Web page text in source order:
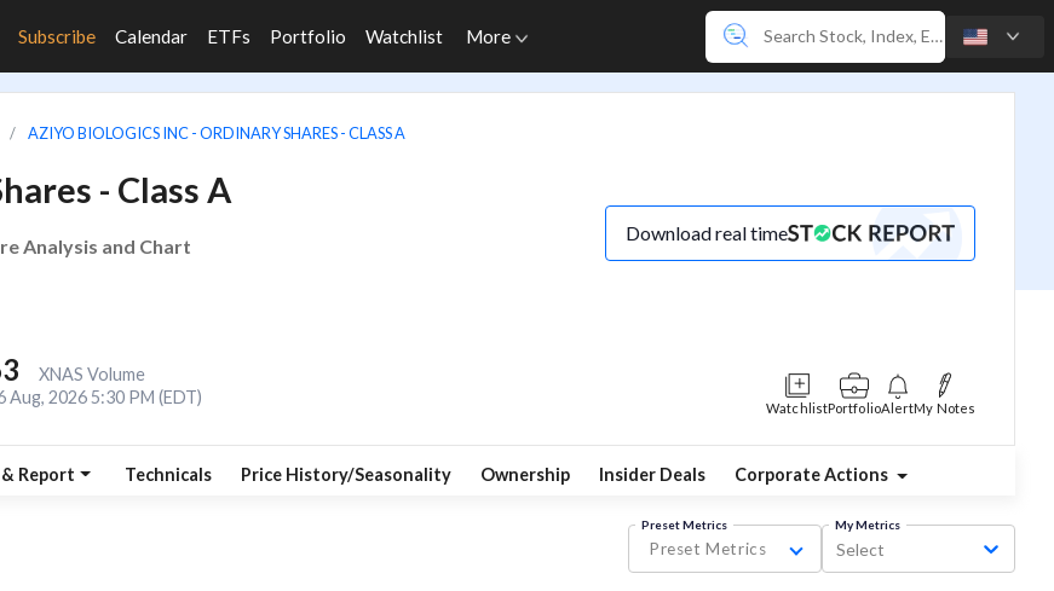
Subscribe Calendar ETFs Portfolio Watchlist More
AZIYO BIOLOGICS INC - ORDINARY SHARES - CLASS A
- Class A
Analysis and Chart
Download real time
XNAS Volume
Aug, 2026 5:30 PM (EDT)
WatchlistPortfolioAlertMy Notes
Report Technicals Price History/Seasonality Ownership Insider Deals Corporate Actions
Preset Metrics
Preset Metrics
My Metrics
Select